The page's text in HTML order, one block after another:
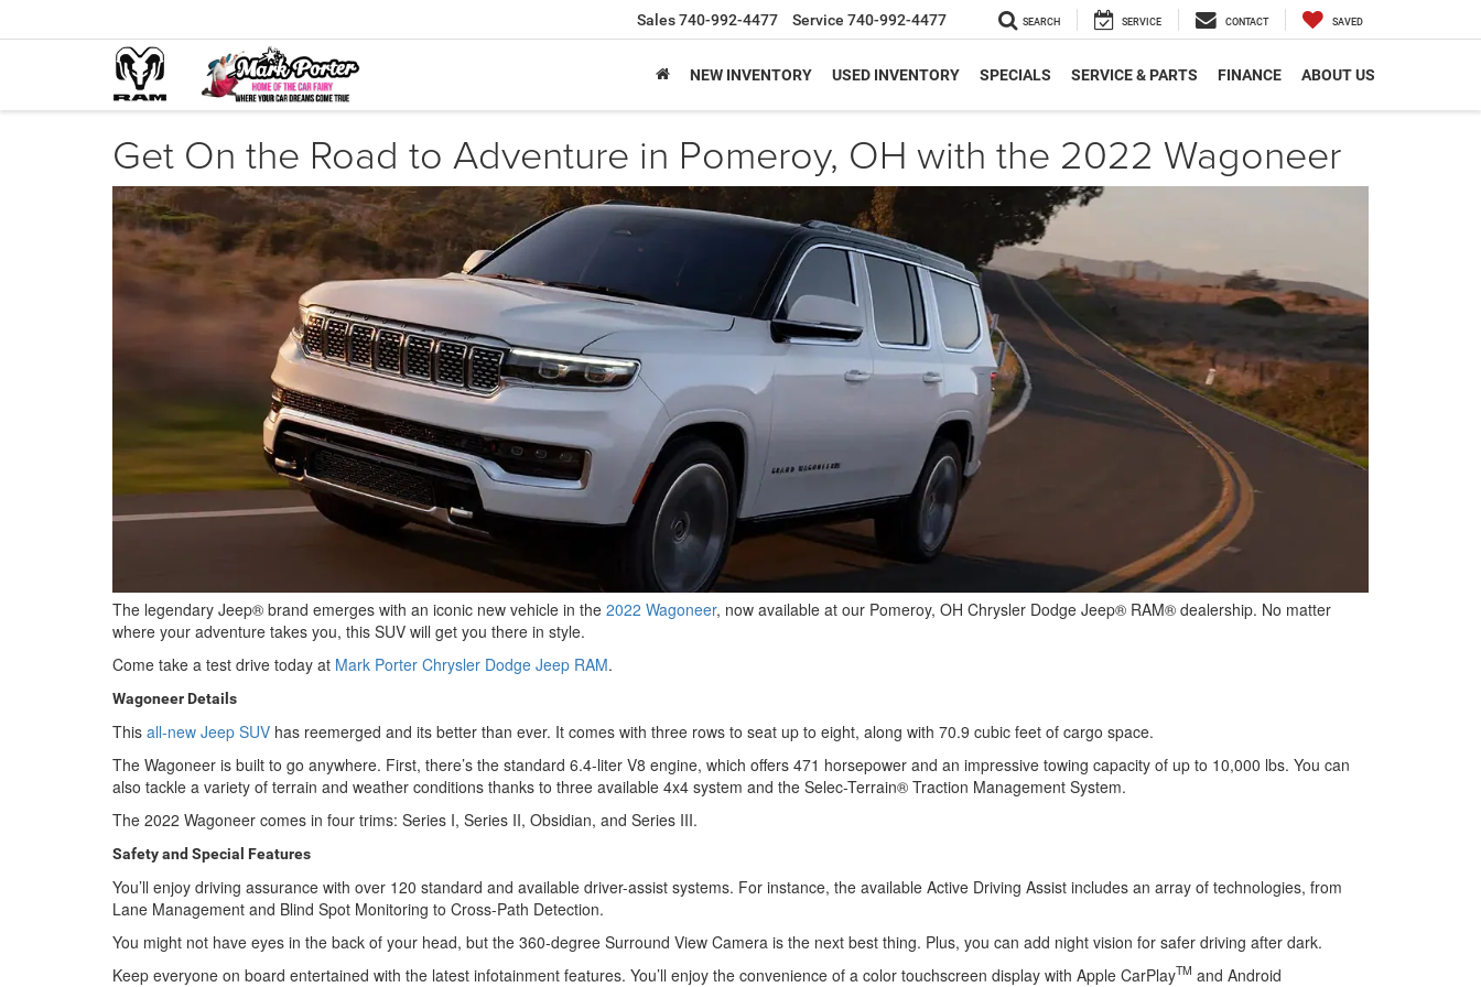
Sales740-992-4477 Service 740-992-4477 SEARCH SERVICE CONTACT SAVED
NEW INVENTORY USED INVENTORY SPECIALS SERVICE & PARTS FINANCE ABOUT US
Get On the Road to Adventure in Pomeroy, OH with the 2022 Wagoneer
The legendary Jeep® brand emerges with an iconic new vehicle in the 2022 Wagoneer, now available at our Pomeroy, OH Chrysler Dodge Jeep® RAM® dealership. No matter
where your adventure takes you, this SUV will get you there in style.
Come take a test drive today at Mark Porter Chrysler Dodge Jeep RAM.
Wagoneer Details
This all-new Jeep SUV has reemerged and its better than ever. It comes with three rows to seat up to eight, along with 70.9 cubic feet of cargo space.
The Wagoneer is built to go anywhere. First, there’s the standard 6.4-liter V8 engine, which offers 471 horsepower and an impressive towing capacity of up to 10,000 lbs. You can
also tackle a variety of terrain and weather conditions thanks to three available 4x4 system and the Selec-Terrain® Traction Management System.
The 2022 Wagoneer comes in four trims: Series I, Series II, Obsidian, and Series III.
Safety and Special Features
You’ll enjoy driving assurance with over 120 standard and available driver-assist systems. For instance, the available Active Driving Assist includes an array of technologies, from
Lane Management and Blind Spot Monitoring to Cross-Path Detection.
You might not have eyes in the back of your head, but the 360-degree Surround View Camera is the next best thing. Plus, you can add night vision for safer driving after dark.
Keep everyone on board entertained with the latest infotainment features. You’ll enjoy the convenience of a color touchscreen display with Apple CarPlayTM and Android